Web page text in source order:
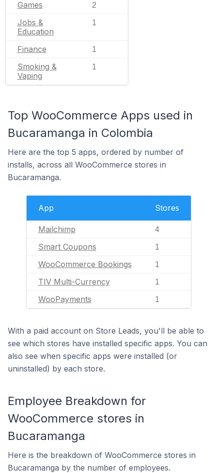
Games 2
Jobs &
Education
1
Finance 1
Smoking &
Vaping
1
Top WooCommerce Apps used in
Bucaramanga in Colombia
Here are the top 5 apps, ordered by number of
installs, across all WooCommerce stores in
Bucaramanga.
App Stores
Mailchimp 4
Smart Coupons 1
WooCommerce Bookings 1
TIV Multi-Currency 1
WooPayments 1
With a paid account on Store Leads, you'll be able to
see which stores have installed specific apps. You can
also see when specific apps were installed (or
uninstalled) by each store.
Employee Breakdown for
WooCommerce stores in
Bucaramanga
Here is the breakdown of WooCommerce stores in
Bucaramanga by the number of employees.